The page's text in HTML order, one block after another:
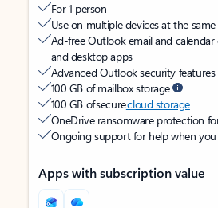
For 1 person
Use on multiple devices at the
Ad-free Outlook email and calendar
and desktop apps
Advanced Outlook security features
100 GB of mailbox storage
100 GB of securecloud storage
OneDrive ransomware protection
Ongoing support for help when
Apps with subscription value